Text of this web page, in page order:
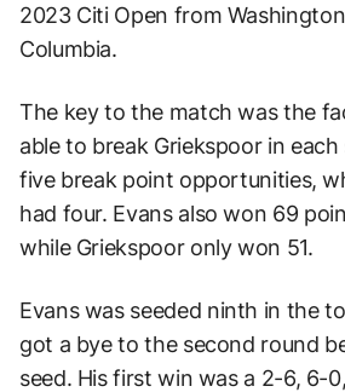
2023 Citi Open from
Columbia.
The key to the match was the
able to break Griekspoor in each
five break point opportunities,
had four. Evans also won 69
while Griekspoor only won 51.
Evans was seeded ninth in the
got a bye to the second round
seed. His first win was a 2-6, 6-